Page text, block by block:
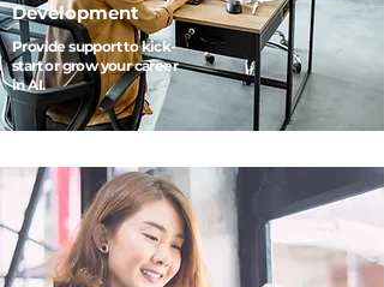
Development
Provide support to kick-
start or grow your career
in AI.